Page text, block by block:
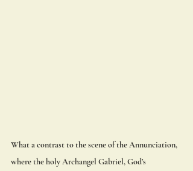
What a contrast to the scene of the Annunciation,
where the holy Archangel Gabriel, God’s